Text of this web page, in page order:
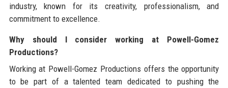
industry, known for its creativity, professionalism, and
commitment to excellence.
Why should I consider working at Powell-Gomez
Productions?
Working at Powell-Gomez Productions offers the opportunity
to be part of a talented team dedicated to pushing the